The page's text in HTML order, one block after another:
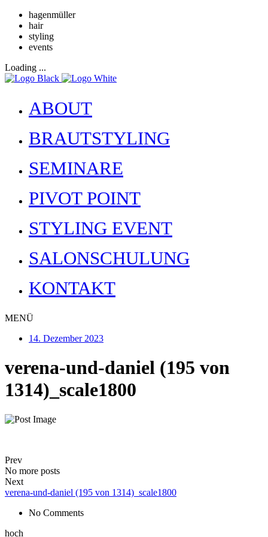
hagenmüller
hair
styling
events
Loading ...
ABOUT
BRAUTSTYLING
SEMINARE
PIVOT POINT
STYLING EVENT
SALONSCHULUNG
KONTAKT
MENÜ
14. Dezember 2023
verena-und-daniel (195 von
1314)_scale1800
Prev
No more posts
Next
verena-und-daniel (195 von 1314)_scale1800
No Comments
hoch